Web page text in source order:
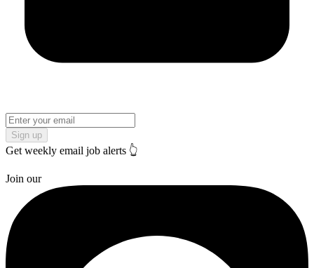
Sign up
Get weekly email job alerts 👆
Join our